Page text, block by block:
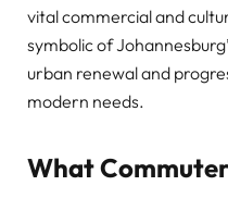
vital commercial and
symbolic of
urban renewal and
modern needs.
What